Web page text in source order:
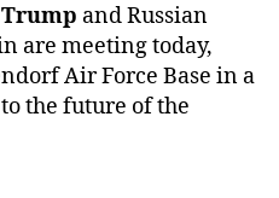
Trump and Russian
are meeting today,
Air Force Base in a
the future of the